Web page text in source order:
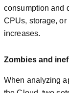
consumption and
CPUs, storage,
increases.
Zombies and
When analyzing